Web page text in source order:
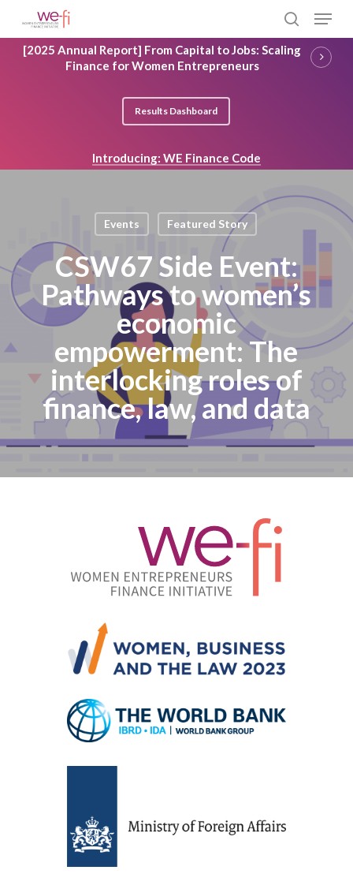
main
content
search
Menu
[2025 Annual Report] From Capital to Jobs: Scaling
Finance for Women Entrepreneurs
Results Dashboard
Introducing: WE Finance Code
Events Featured Story
CSW67 Side Event:
Pathways to women’s
economic
empowerment: The
interlocking roles of
finance, law, and data
Close
Menu